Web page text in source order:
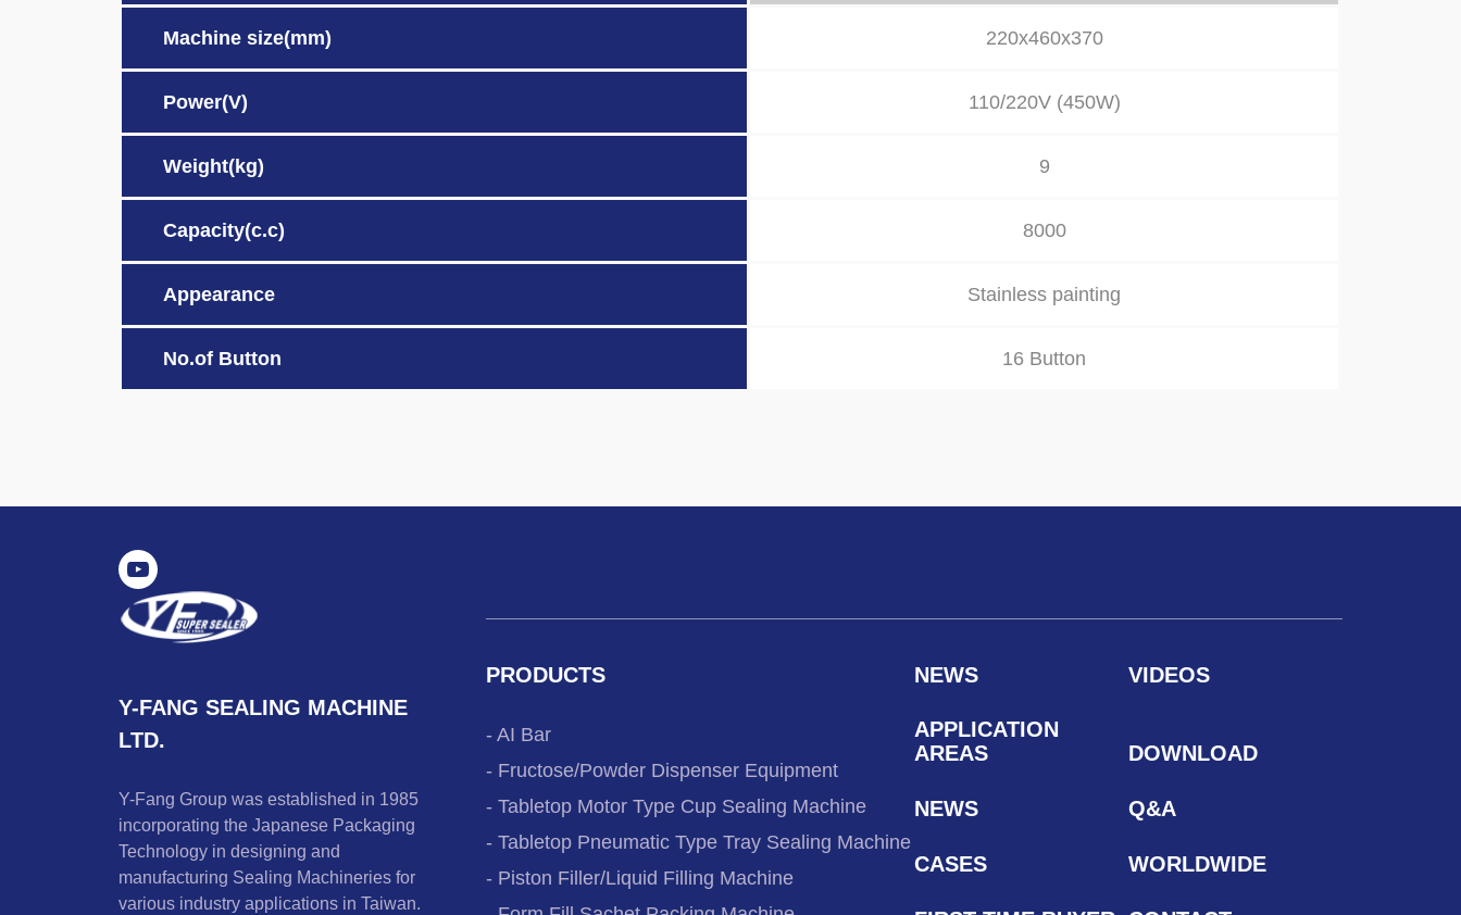
Machine size(mm) 220x460x370
Power(V) 110/220V (450W)
Weight(kg) 9
Capacity(c.c) 8000
Appearance Stainless painting
No.of Button 16 Button
Y-FANG SEALING MACHINE
LTD.
Y-Fang Group was established in 1985
incorporating the Japanese Packaging
Technology in designing and
manufacturing Sealing Machineries for
various industry applications in Taiwan.
PRODUCTS
- AI Bar
- Fructose/Powder Dispenser Equipment
- Tabletop Motor Type Cup Sealing Machine
- Tabletop Pneumatic Type Tray Sealing Machine
- Piston Filler/Liquid Filling Machine
NEWS VIDEOS
APPLICATION
AREAS
DOWNLOAD
NEWS Q&A
CASES WORLDWIDE